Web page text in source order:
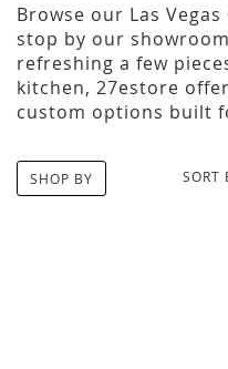
Browse our Las
stop by our
refreshing a few
kitchen, 27estore
custom options built
SORT
SHOP BY